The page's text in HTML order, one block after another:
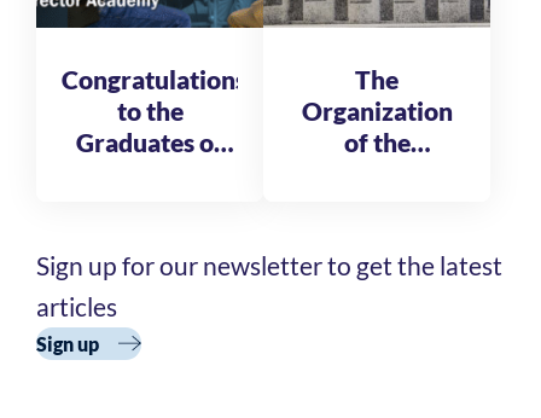
Congratulations
to the
Graduates of
Director
Academy
Cohort 3
The
Organization
of the
Sign up for our newsletter to get the latest
articles
Sign up